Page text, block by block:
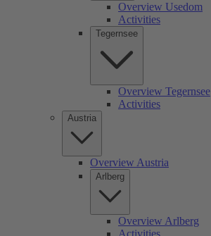
Overview Usedom
Activities
Tegernsee
Overview Tegernsee
Activities
Austria
Overview Austria
Arlberg
Overview Arlberg
Activities